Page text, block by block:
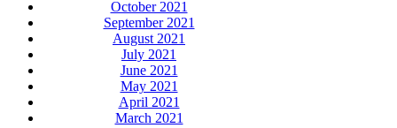
October 2021
September 2021
August 2021
July 2021
June 2021
May 2021
April 2021
March 2021